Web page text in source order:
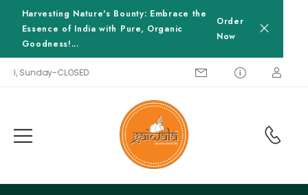
Harvesting Nature's Bounty: Embrace the
Essence of India with Pure, Organic
Goodness!...
Order
Now
Sunday-CLOSED